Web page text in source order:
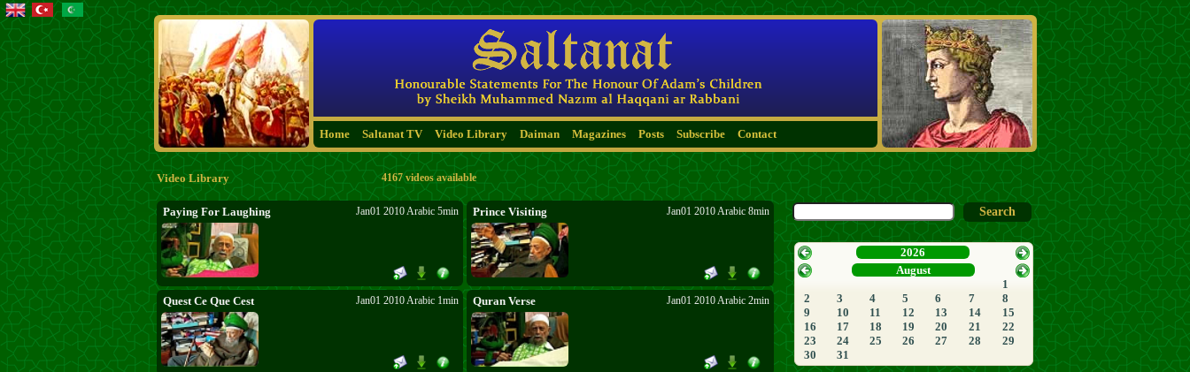
Home Saltanat TV Video Library Daiman Magazines Posts Subscribe Contact
Video Library 4167 videos available
Paying For Laughing Jan01 2010 Arabic 5min Prince Visiting Jan01 2010 Arabic 8min
Quest Ce Que Cest Jan01 2010 Arabic 1min Quran Verse Jan01 2010 Arabic 2min
2026
August
1
2
3 4 5 6 7
8
9
10 11 12 13 14
15
16
17 18 19 20 21
22
23
24 25 26 27 28
29
30
31